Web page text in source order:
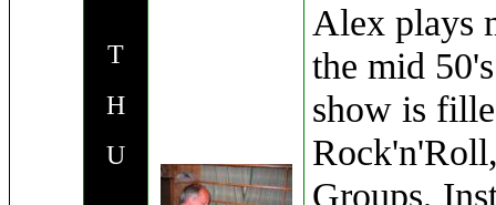
T
H
U
Alex plays
the mid
show is
Groups,